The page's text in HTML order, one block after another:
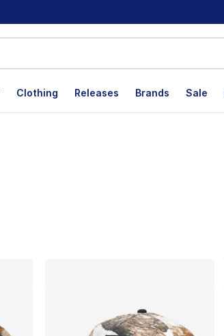
Clothing Releases Brands Sale